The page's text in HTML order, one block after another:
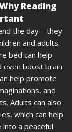
Reading
the day – they
and adults.
bed can help
even boost brain
help promote
and
Adults can also
which can help
into a peaceful